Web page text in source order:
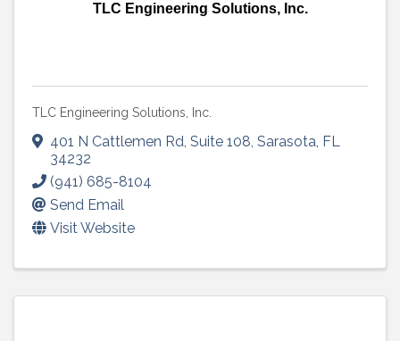
TLC Engineering Solutions, Inc.
TLC Engineering Solutions, Inc.
401 N Cattlemen Rd, Suite 108, Sarasota, FL
34232
(941) 685-8104
Send Email
Visit Website